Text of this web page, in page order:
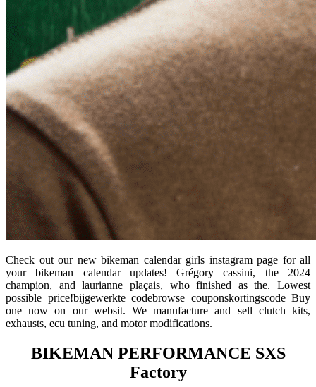
Check out our new bikeman calendar girls instagram page for all
your bikeman calendar updates! Grégory cassini, the 2024
champion, and laurianne plaçais, who finished as the. Lowest
possible price!bijgewerkte codebrowse couponskortingscode Buy
one now on our websit. We manufacture and sell clutch kits,
exhausts, ecu tuning, and motor modifications.
BIKEMAN PERFORMANCE SXS
Factory